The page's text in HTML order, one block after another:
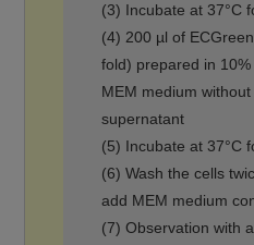
(3) Incubate at 37°C
(4) 200 µl of
fold) prepared in
MEM medium
supernatant
(5) Incubate at 37°C
(6) Wash the cells
add MEM medium
(7) Observation with